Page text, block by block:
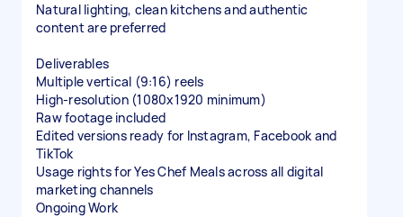
Natural lighting, clean kitchens and authentic
content are preferred
Deliverables
Multiple vertical (9:16) reels
High-resolution (1080x1920 minimum)
Raw footage included
Edited versions ready for Instagram, Facebook and
TikTok
Usage rights for Yes Chef Meals across all digital
marketing channels
Ongoing Work